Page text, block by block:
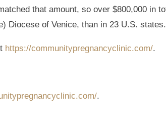
that amount, so over $800,000 in
Diocese of Venice, than in 23 U.S.
https://communitypregnancyclinic.com/.
.